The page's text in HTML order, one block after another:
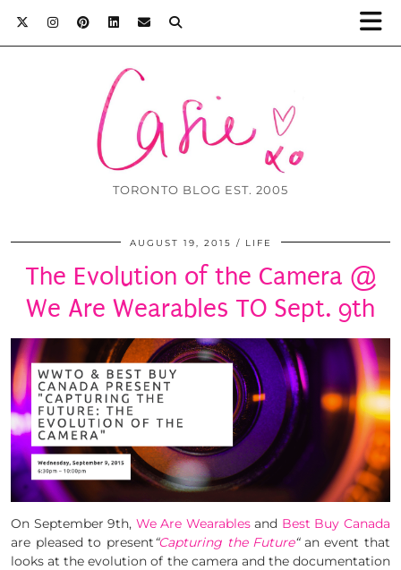
TORONTO BLOG EST. 2005
AUGUST 19, 2015 LIFE
The Evolution of the Camera @
We Are Wearables TO Sept. 9th
On September 9th, We Are Wearablesand Best Buy Canada
are pleased to present“Capturing the Future“an event that
looks at the evolution of the camera and the documentation